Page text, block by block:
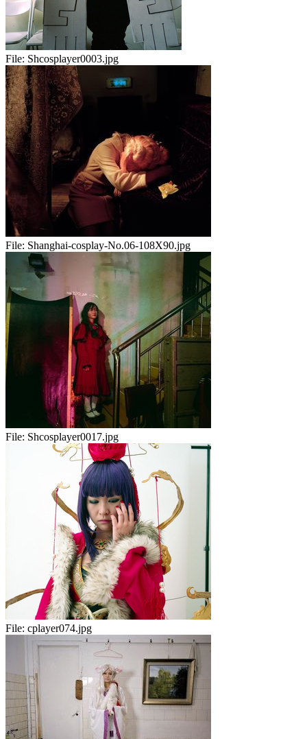
File: Shcosplayer0003.jpg
File: Shanghai-cosplay-No.06-108X90.jpg
File: Shcosplayer0017.jpg
File: cplayer074.jpg